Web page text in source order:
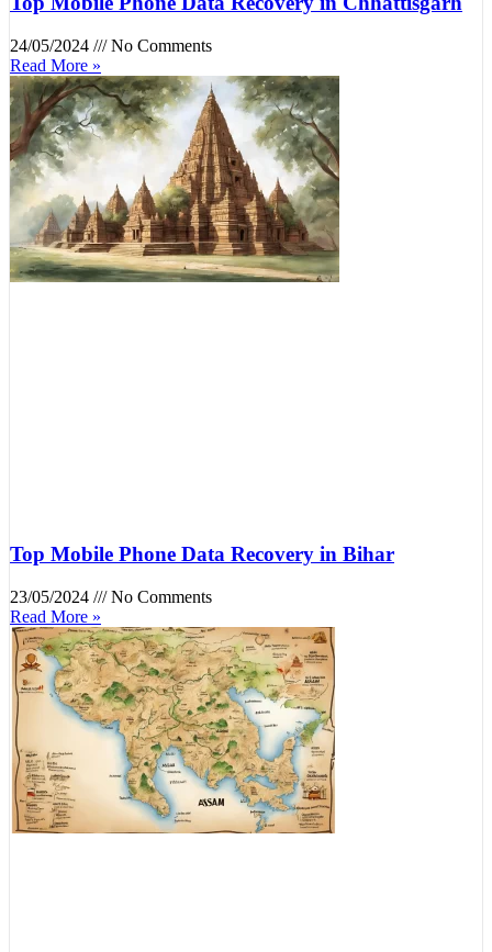
24/05/2024
No Comments
Read More »
Top Mobile Phone Data Recovery in Bihar
23/05/2024
No Comments
Read More »